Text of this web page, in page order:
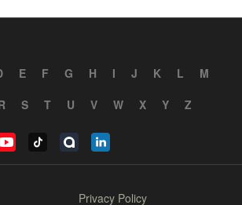
E F G H I J K L
M
S T U V W X Y Z
Privacy Policy